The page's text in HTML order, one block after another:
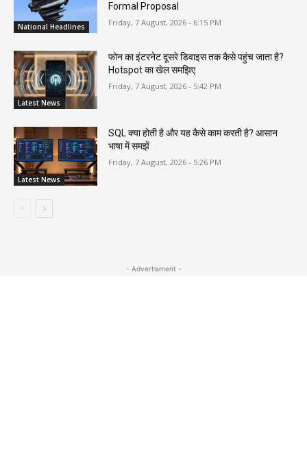
National Headlines
Formal Proposal
Friday, 7 August, 2026 - 6:15 PM
Latest News
फोन का इंटरनेट दूसरे डिवाइस तक कैसे पहुंच जाता है?
Hotspot का खेल समझिए
Friday, 7 August, 2026 - 5:42 PM
Latest News
SQL क्या होती है और यह कैसे काम करती है? आसान
भाषा में समझें
Friday, 7 August, 2026 - 5:26 PM
- Advertisment -